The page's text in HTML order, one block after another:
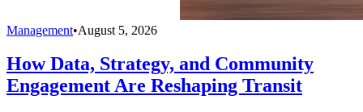
Management•August 5, 2026
How Data, Strategy, and Community
Engagement Are Reshaping Transit